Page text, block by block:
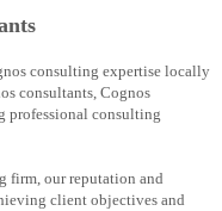
consulting expertise locally
consultants, Cognos
professional consulting
firm, our reputation and
client objectives and